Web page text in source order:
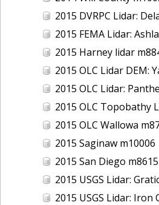
2015 DVRPC Lidar:
2015 FEMA Lidar:
2015 Harney lidar
2015 OLC Lidar DEM:
2015 OLC Lidar:
2015 OLC Topobathy Lidar:
2015 OLC Wallowa
2015 Saginaw m10006
2015 San Diego m8615
2015 USGS Lidar:
2015 USGS Lidar: Iron